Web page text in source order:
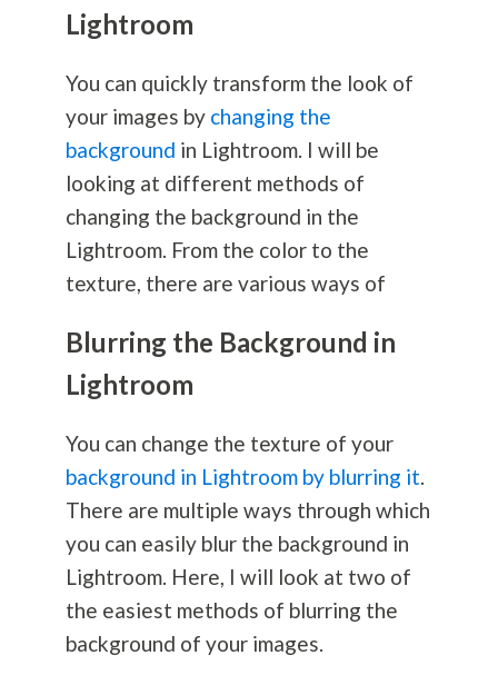
Lightroom
You can quickly transform the look of
your images by changing the
background in Lightroom. I will be
looking at different methods of
changing the background in the
Lightroom. From the color to the
texture, there are various ways of
Blurring the Background in
Lightroom
You can change the texture of your
background in Lightroom by blurring it.
There are multiple ways through which
you can easily blur the background in
Lightroom. Here, I will look at two of
the easiest methods of blurring the
background of your images.